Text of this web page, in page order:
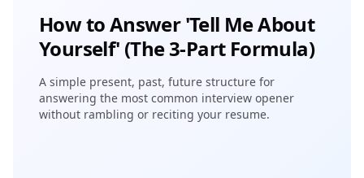
How to Answer 'Tell Me About
Yourself' (The 3-Part Formula)
A simple present, past, future structure for
answering the most common interview opener
without rambling or reciting your resume.